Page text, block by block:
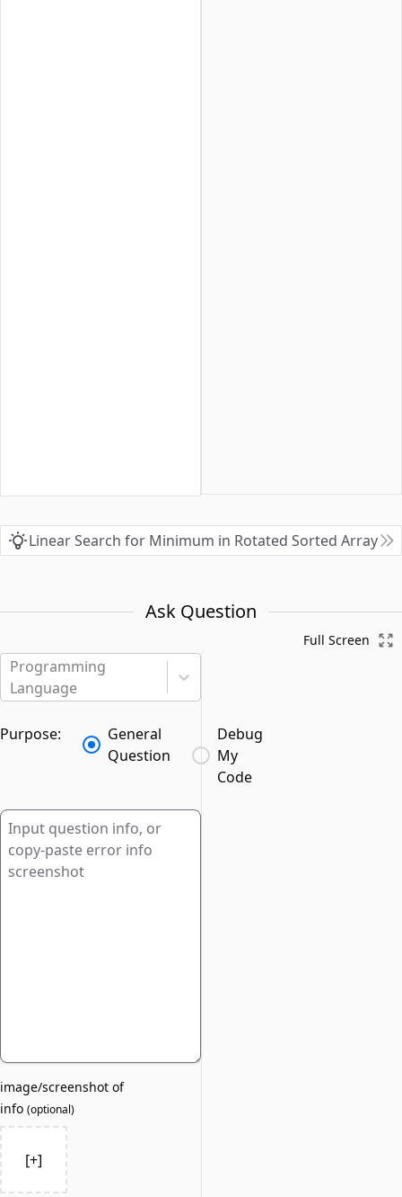
Linear Search for Minimum in Rotated Sorted Array
Ask Question
Programming
Language
Purpose:
General
Question
Debug
My
Code
image/screenshot of
info (optional)
[+]
Full Screen